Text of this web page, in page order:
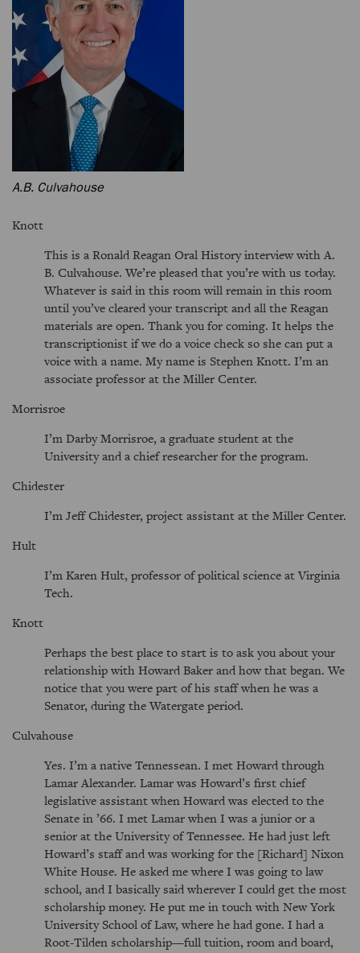
A.B. Culvahouse
Knott
This is a Ronald Reagan Oral History interview with A.
B. Culvahouse. We’re pleased that you’re with us today.
Whatever is said in this room will remain in this room
until you’ve cleared your transcript and all the Reagan
materials are open. Thank you for coming. It helps the
transcriptionist if we do a voice check so she can put a
voice with a name. My name is Stephen Knott. I’m an
associate professor at the Miller Center.
Morrisroe
I’m Darby Morrisroe, a graduate student at the
University and a chief researcher for the program.
Chidester
I’m Jeff Chidester, project assistant at the Miller Center.
Hult
I’m Karen Hult, professor of political science at Virginia
Tech.
Knott
Perhaps the best place to start is to ask you about your
relationship with Howard Baker and how that began. We
notice that you were part of his staff when he was a
Senator, during the Watergate period.
Culvahouse
Yes. I’m a native Tennessean. I met Howard through
Lamar Alexander. Lamar was Howard’s first chief
legislative assistant when Howard was elected to the
Senate in ’66. I met Lamar when I was a junior or a
senior at the University of Tennessee. He had just left
Howard’s staff and was working for the [Richard] Nixon
White House. He asked me where I was going to law
school, and I basically said wherever I could get the most
scholarship money. He put me in touch with New York
University School of Law, where he had gone. I had a
Root-Tilden scholarship—full tuition, room and board,